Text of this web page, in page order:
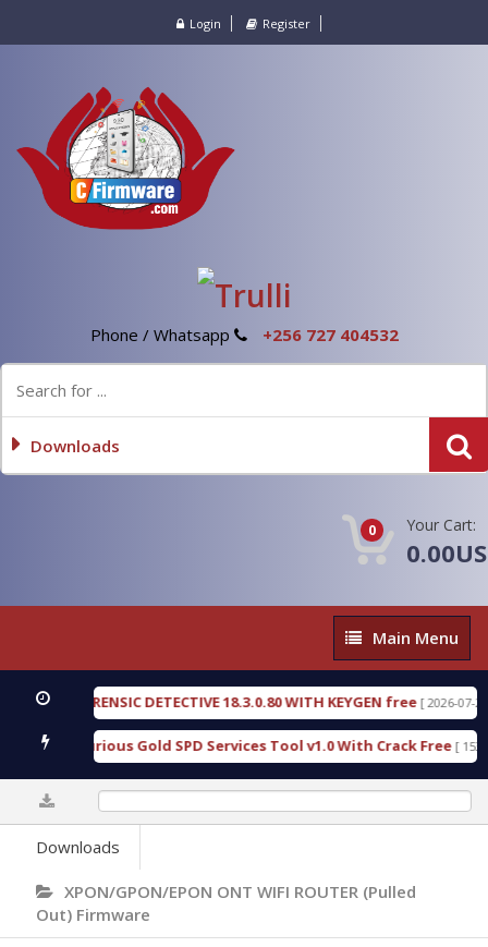
Login Register
Phone / Whatsapp +256 727 404532
Downloads
0 Your Cart:
Main
Menu
Main Menu
FORENSIC DETECTIVE 18.3.0.80 WITH KEYGEN free [ 2026-07-23
Furious Gold SPD Services Tool v1.0 With Crack Free [ 15315
Downloads
XPON/GPON/EPON ONT WIFI ROUTER (Pulled
Out) Firmware